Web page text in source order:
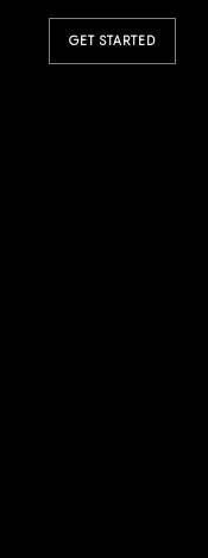
GET STARTED